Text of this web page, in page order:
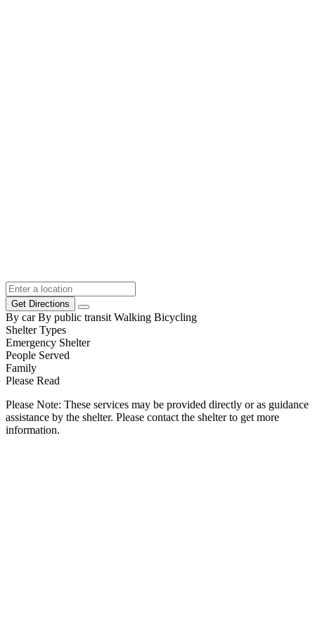
Get Directions
By car By public transit Walking Bicycling
Shelter Types
Emergency Shelter
People Served
Family
Please Read
Please Note: These services may be provided directly or as guidance
assistance by the shelter. Please contact the shelter to get more
information.